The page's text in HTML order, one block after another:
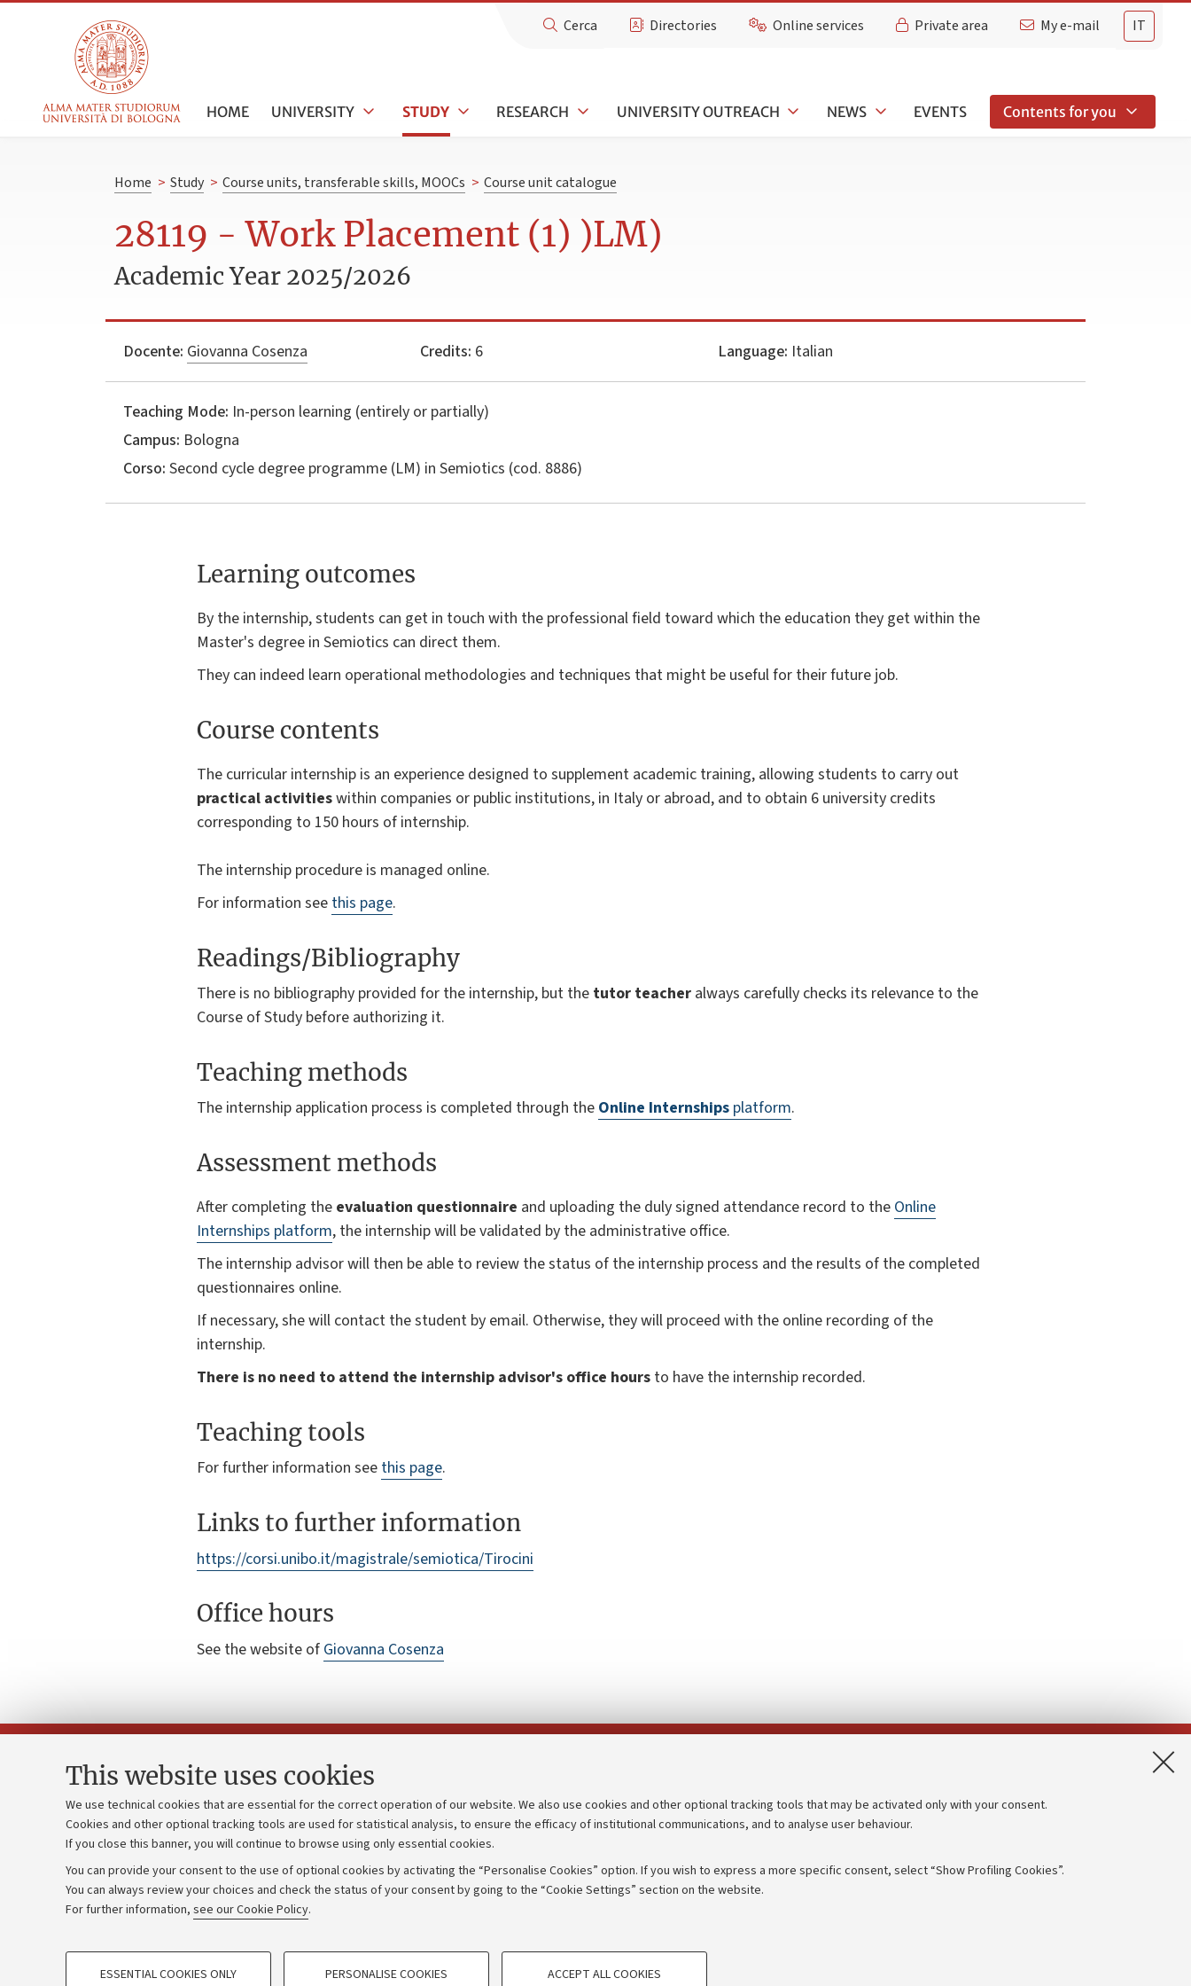
This website uses cookies
We use technical cookies that are essential for the correct operation of our website. We also use cookies and other optional tracking tools that may be activated only with your consent.
Cookies and other optional tracking tools are used for statistical analysis, to ensure the efficacy of institutional communications, and to analyse user behaviour.
If you close this banner, you will continue to browse using only essential cookies.
You can provide your consent to the use of optional cookies by activating the “Personalise Cookies” option. If you wish to express a more specific consent, select “Show Profiling Cookies”.
You can always review your choices and check the status of your consent by going to the “Cookie Settings” section on the website.
For further information, see our Cookie Policy.
PROFILING COOKIES - OPTIONAL TECHNICAL COOKIES - ESSENTIAL
ESSENTIAL COOKIES ONLY PERSONALISE COOKIES ACCEPT ALL COOKIES
IT
Cerca Directories Online services Private area My e-mail
HOME UNIVERSITY STUDY RESEARCH UNIVERSITY OUTREACH NEWS EVENTS Contents for you
Home > Study > Course units, transferable skills, MOOCs > Course unit catalogue
28119 - Work Placement (1) )LM)
Academic Year 2025/2026
Docente: Giovanna Cosenza Credits: 6 Language: Italian
Teaching Mode: In-person learning (entirely or partially)
Campus: Bologna
Corso: Second cycle degree programme (LM) in Semiotics (cod. 8886)
Learning outcomes
By the internship, students can get in touch with the professional field toward which the education they get within the
Master's degree in Semiotics can direct them.
They can indeed learn operational methodologies and techniques that might be useful for their future job.
Course contents
The curricular internship is an experience designed to supplement academic training, allowing students to carry out
practical activitieswithin companies or public institutions, in Italy or abroad, and to obtain 6 university credits
corresponding to 150 hours of internship.
The internship procedure is managed online.
For information see this page.
Readings/Bibliography
There is no bibliography provided for the internship, but the tutor teacher always carefully checks its relevance to the
Course of Study before authorizing it.
Teaching methods
The internship application process is completed through the Online Internships platform.
Assessment methods
After completing the evaluation questionnaire and uploading the duly signed attendance record to the Online
Internships platform, the internship will be validated by the administrative office.
The internship advisor will then be able to review the status of the internship process and the results of the completed
questionnaires online.
If necessary, she will contact the student by email. Otherwise, they will proceed with the online recording of the
internship.
There is no need to attend the internship advisor's office hours to have the internship recorded.
Teaching tools
For further information see this page.
Links to further information
https://corsi.unibo.it/magistrale/semiotica/Tirocini
Office hours
See the website of Giovanna Cosenza
Contacts and certified e-mail (PEC)
Administrative divisions
Work with us
Alumni community
Strategic plan
University budgets
Donations
Transparent administration
Merchandising - UniboStore
Accessibility statement